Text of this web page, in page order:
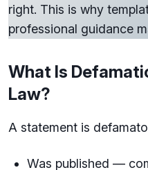
right. This is why
professional guidance
What Is
Law?
A statement is
Was published —